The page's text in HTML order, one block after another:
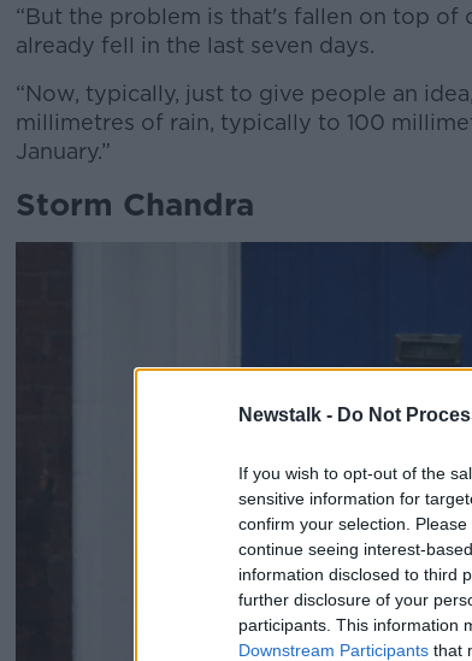
Newstalk - Do Not
If you wish to opt-out of the
sensitive information for
confirm your selection.
continue seeing interest-
information disclosed to third
further disclosure of your
participants. This information
Downstream Participants that
Learn
“But the problem is that's fallen on top of
already fell in the last seven days.
“Now, typically, just to give people an
millimetres of rain, typically to 100
January.”
Storm Chandra